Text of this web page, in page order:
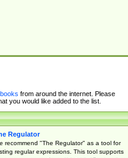
books from around the internet. Please
you would like added to the list.
Regulator
recommend "The Regulator" as a tool for
regular expressions. This tool supports